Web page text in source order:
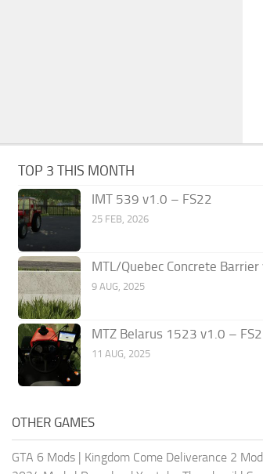
TOP 3 THIS MONTH
IMT 539 v1.0 – FS22
25 FEB, 2026
MTL/Quebec Concrete
9 AUG, 2025
MTZ Belarus 1523 v1.0 –
11 AUG, 2025
OTHER GAMES
GTA 6 Mods | Kingdom Come Deliverance 2